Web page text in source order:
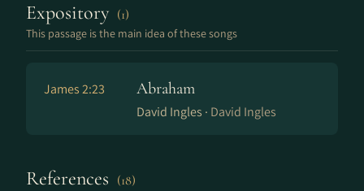
Expository (1)
This passage is the main idea of these songs
James 2:23 Abraham
David Ingles · David Ingles
References (18)